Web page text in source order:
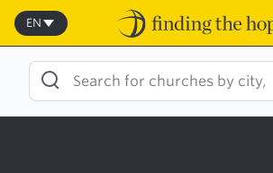
Skip
content
EN